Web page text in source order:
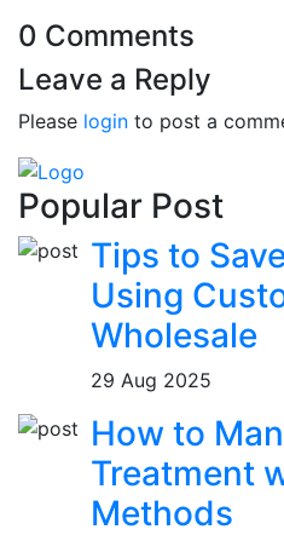
0 Comments
Leave a Reply
Please login to post a
Popular Post
Tips to
Using
Wholesale
29 Aug 2025
How to
Treatment
Methods